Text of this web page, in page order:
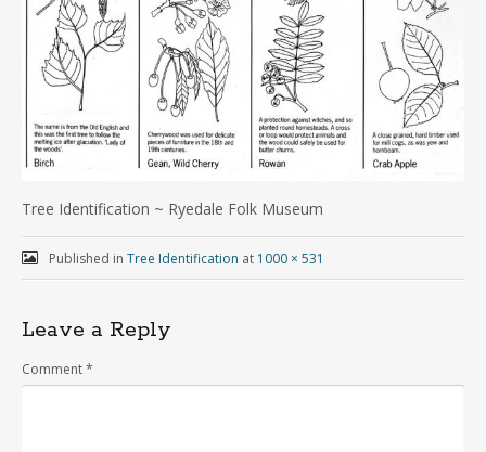
Tree Identification ~ Ryedale Folk Museum
Published in Tree Identification at 1000 × 531
Leave a Reply
Comment*